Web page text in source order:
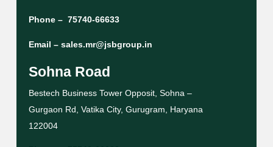
Phone – 75740-66633
Email – sales.mr@jsbgroup.in
Sohna Road
Bestech Business Tower Opposit, Sohna –
Gurgaon Rd, Vatika City, Gurugram, Haryana
122004